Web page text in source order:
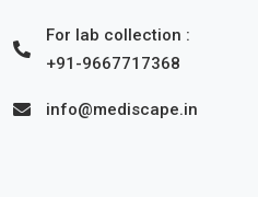
For lab collection :
+91-9667717368
info@mediscape.in